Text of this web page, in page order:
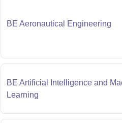
BE Aeronautical Engineering
BE Artificial Intelligence and
Learning